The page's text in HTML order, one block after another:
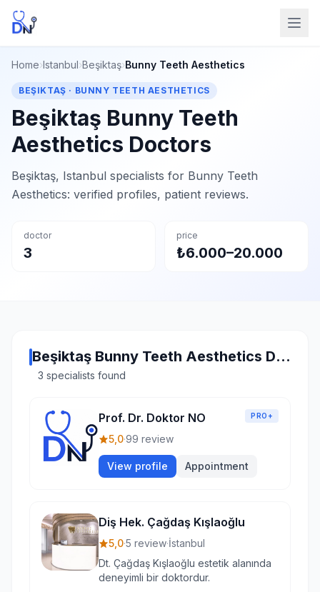
Home›Istanbul›Beşiktaş›Bunny Teeth Aesthetics
BEŞIKTAŞ · BUNNY TEETH AESTHETICS
Beşiktaş Bunny Teeth
Aesthetics Doctors
Beşiktaş, Istanbul specialists for Bunny Teeth
Aesthetics: verified profiles, patient reviews.
doctor
3
price
₺6.000–20.000
Beşiktaş Bunny Teeth Aesthetics Doctors
3 specialists found
Prof. Dr. Doktor NO PRO+
5,0·99 review
View profile Appointment
Diş Hek. Çağdaş Kışlaoğlu
5,0·5 review·İstanbul
Dt. Çağdaş Kışlaoğlu estetik alanında
deneyimli bir doktordur.